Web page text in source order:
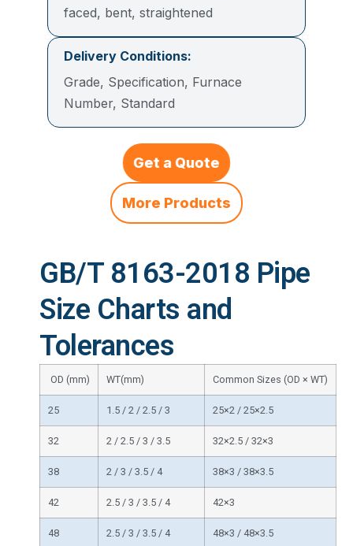
faced, bent, straightened
Delivery Conditions:
Grade, Specification, Furnace
Number, Standard
Get a Quote
More Products
GB/T 8163-2018 Pipe
Size Charts and
Tolerances
OD (mm) WT(mm) Common Sizes (OD × WT)
25 1.5 / 2 / 2.5 / 3 25×2 / 25×2.5
32 2 / 2.5 / 3 / 3.5 32×2.5 / 32×3
38 2 / 3 / 3.5 / 4 38×3 / 38×3.5
42 2.5 / 3 / 3.5 / 4 42×3
48 2.5 / 3 / 3.5 / 4 48×3 / 48×3.5